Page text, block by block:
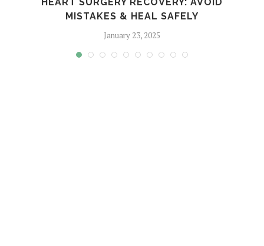
MISTAKES & HEAL SAFELY
January 23, 2025